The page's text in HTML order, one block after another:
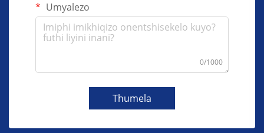
Umyalezo
0/1000
Thumela